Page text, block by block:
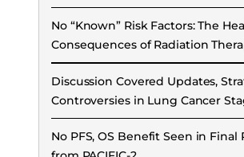
No “Known” Risk Factors: The
Consequences of Radiation
Discussion Covered Updates,
Controversies in Lung Cancer
No PFS, OS Benefit Seen in Final